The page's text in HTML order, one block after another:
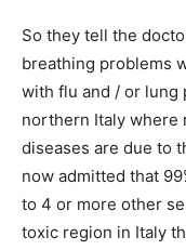
So they tell the
breathing problems
with flu and / or lung
northern Italy where
diseases are due to
now admitted that
to 4 or more other
toxic region in Italy